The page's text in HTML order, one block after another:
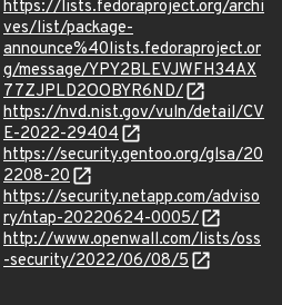
https://lists.fedoraproject.org/archi
ves/list/package-
announce%40lists.fedoraproject.or
g/message/YPY2BLEVJWFH34AX
77ZJPLD2OOBYR6ND/
https://nvd.nist.gov/vuln/detail/CV
E-2022-29404
https://security.gentoo.org/glsa/20
2208-20
https://security.netapp.com/adviso
ry/ntap-20220624-0005/
http://www.openwall.com/lists/oss
-security/2022/06/08/5